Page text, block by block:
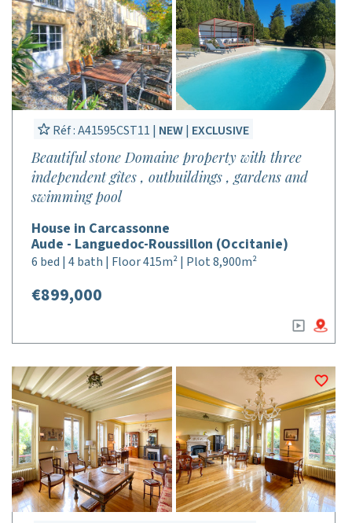
Réf : A41595CST11 | NEW| EXCLUSIVE
Beautiful stone Domaine property with three
independent gîtes , outbuildings , gardens and
swimming pool
House in Carcassonne
Aude - Languedoc-Roussillon (Occitanie)
6 bed | 4 bath | Floor 415m² | Plot 8,900m²
€899,000